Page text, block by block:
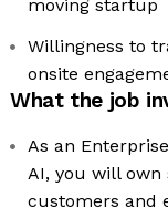
moving startup
Willingness to
onsite
What the job
As an
AI, you will
customers and